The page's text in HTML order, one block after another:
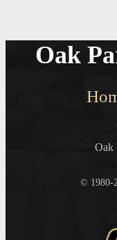
Oak
Oak
© 1980-